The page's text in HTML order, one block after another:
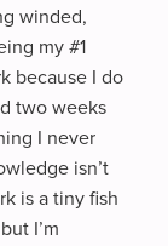
winded,
my #1
because I do
two weeks
I never
isn’t
is a tiny fish
I’m